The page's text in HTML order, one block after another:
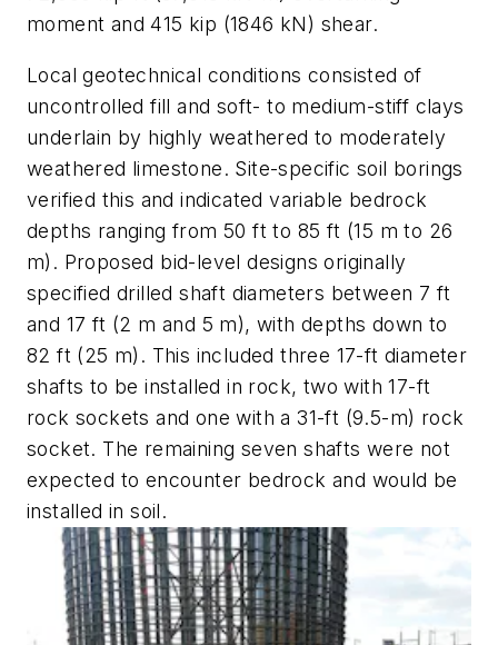
moment and 415 kip (1846 kN) shear.
Local geotechnical conditions consisted of
uncontrolled fill and soft- to medium-stiff clays
underlain by highly weathered to moderately
weathered limestone. Site-specific soil borings
verified this and indicated variable bedrock
depths ranging from 50 ft to 85 ft (15 m to 26
m). Proposed bid-level designs originally
specified drilled shaft diameters between 7 ft
and 17 ft (2 m and 5 m), with depths down to
82 ft (25 m). This included three 17-ft diameter
shafts to be installed in rock, two with 17-ft
rock sockets and one with a 31-ft (9.5-m) rock
socket. The remaining seven shafts were not
expected to encounter bedrock and would be
installed in soil.